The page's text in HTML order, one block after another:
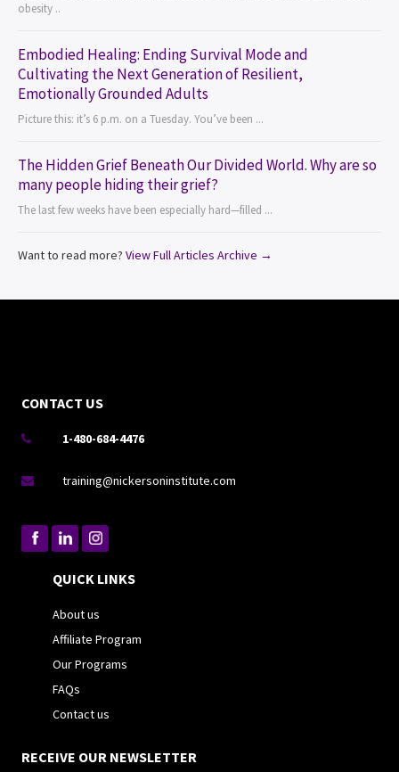
obesity ..
Embodied Healing: Ending Survival Mode and
Cultivating the Next Generation of Resilient,
Emotionally Grounded Adults
Picture this: it’s 6 p.m. on a Tuesday. You’ve been ...
The Hidden Grief Beneath Our Divided World. Why are so
many people hiding their grief?
The last few weeks have been especially hard—filled ...
Want to read more? View Full Articles Archive →
CONTACT US
 1-480-684-4476
 training@nickersoninstitute.com
QUICK LINKS
About us
Affiliate Program
Our Programs
FAQs
Contact us
RECEIVE OUR NEWSLETTER